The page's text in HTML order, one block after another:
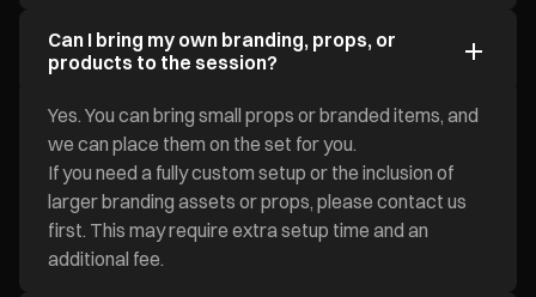
Can I bring my own branding, props, or
products to the session?
Yes. You can bring small props or branded items, and
we can place them on the set for you.
If you need a fully custom setup or the inclusion of
larger branding assets or props, please contact us
first. This may require extra setup time and an
additional fee.